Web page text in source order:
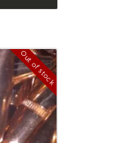
Out of stock